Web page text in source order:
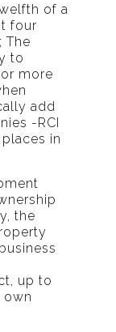
of a
four
The
to
more
add
-RCI
in
the
up to
own